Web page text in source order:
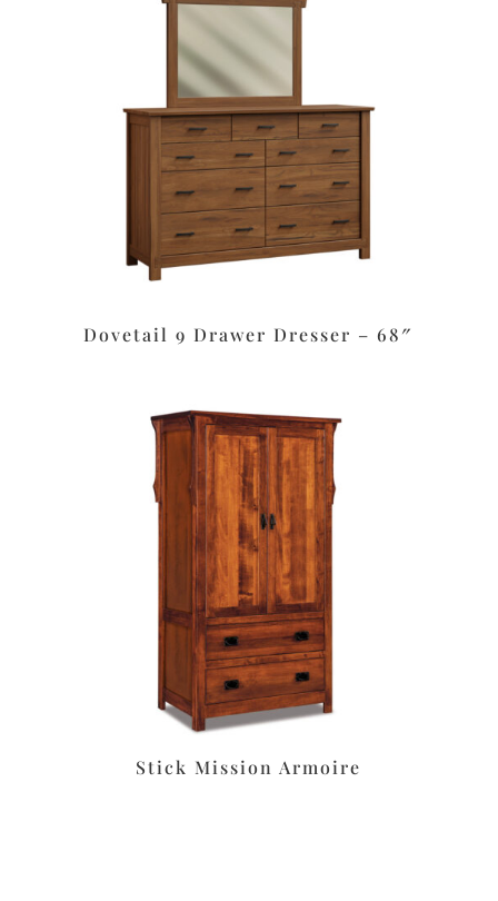
Dovetail 9 Drawer Dresser – 68″
Stick Mission Armoire